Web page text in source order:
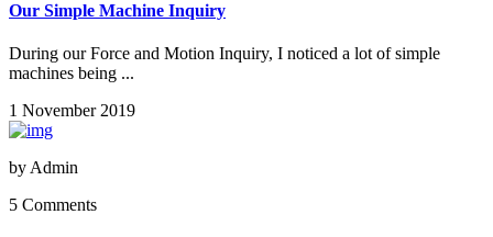
Our Simple Machine Inquiry
During our Force and Motion Inquiry, I noticed a lot of simple
machines being ...
1 November 2019
by Admin
5 Comments